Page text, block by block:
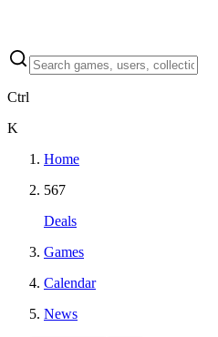
Ctrl
K
Home
567
Deals
Games
Calendar
News